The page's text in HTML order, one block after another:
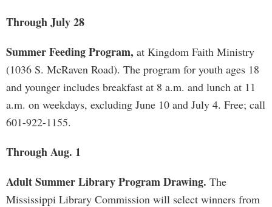
Through July 28
Summer Feeding Program, at Kingdom Faith Ministry
(1036 S. McRaven Road). The program for youth ages 18
and younger includes breakfast at 8 a.m. and lunch at 11
a.m. on weekdays, excluding June 10 and July 4. Free; call
601-922-1155.
Through Aug. 1
Adult Summer Library Program Drawing. The
Mississippi Library Commission will select winners from